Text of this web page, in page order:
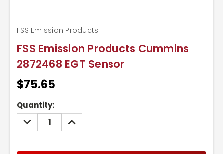
FSS Emission Products Cummins
2872468 EGT Sensor
FSS Emission Products
$75.65
Current
Stock:
Quantity:
DECREASE
QUANTITY:
INCREASE
QUANTITY: